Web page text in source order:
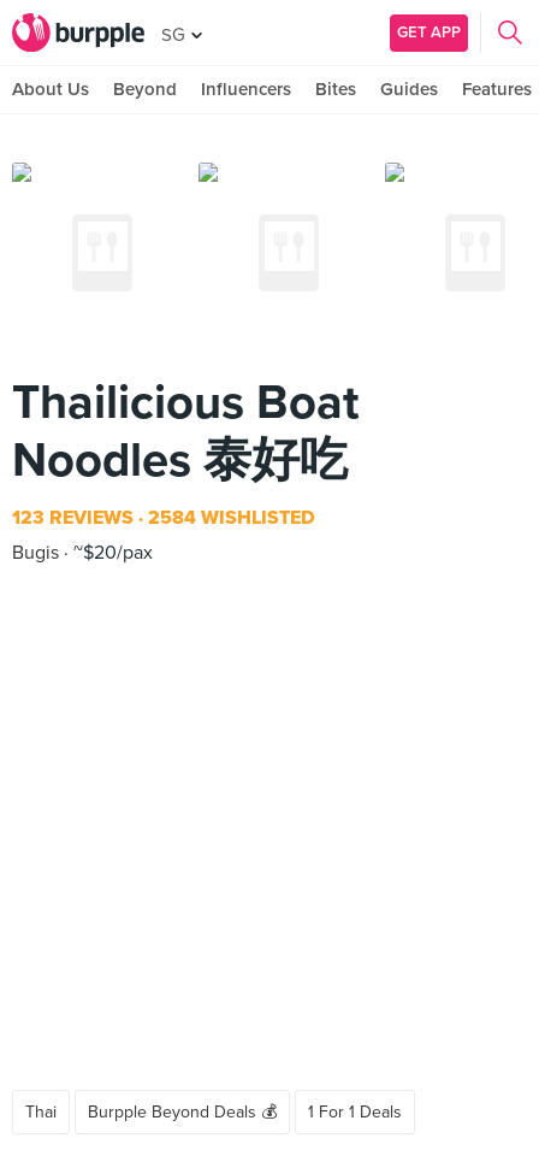
SG GET APP
About Us Beyond Influencers Bites Guides Features
Thailicious Boat
Noodles 泰好吃
123 REVIEWS 2584 WISHLISTED
Bugis ~$20/pax
Thai Burpple Beyond Deals 💰 1 For 1 Deals